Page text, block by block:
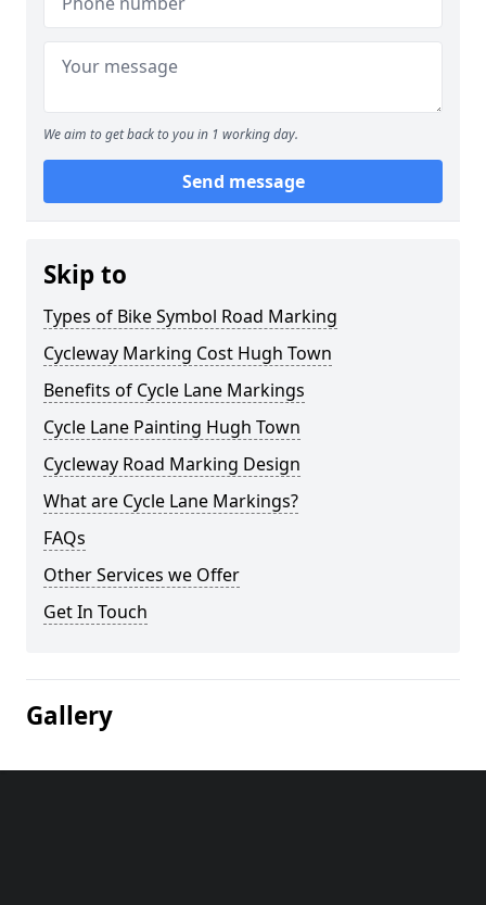
We aim to get back to you in 1 working day.
Send message
Skip to
Types of Bike Symbol Road Marking
Cycleway Marking Cost Hugh Town
Benefits of Cycle Lane Markings
Cycle Lane Painting Hugh Town
Cycleway Road Marking Design
What are Cycle Lane Markings?
FAQs
Other Services we Offer
Get In Touch
Gallery